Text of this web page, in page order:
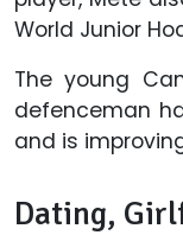
World Junior
The young
defenceman
and is
Dating,